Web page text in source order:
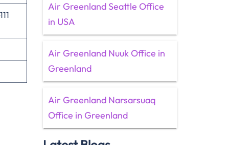
Air Greenland Seattle Office
in USA
Air Greenland Nuuk Office in
Greenland
Air Greenland Narsarsuaq
Office in Greenland